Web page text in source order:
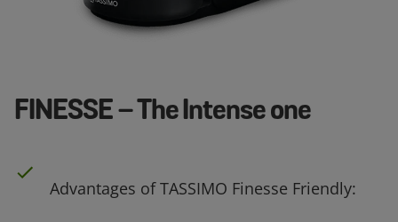
FINESSE – The Intense one
Advantages of TASSIMO Finesse Friendly: